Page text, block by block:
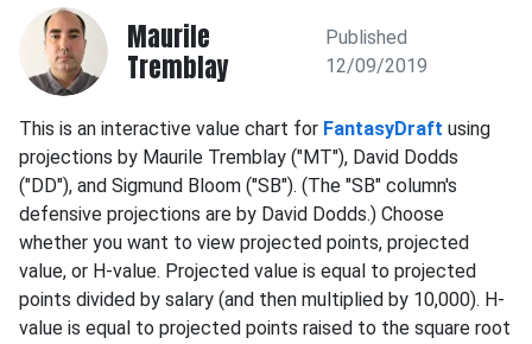
Maurile
Tremblay
Published
12/09/2019
This is an interactive value chart for FantasyDraft using
projections by Maurile Tremblay ("MT"), David Dodds
("DD"), and Sigmund Bloom ("SB"). (The "SB" column's
defensive projections are by David Dodds.) Choose
whether you want to view projected points, projected
value, or H-value. Projected value is equal to projected
points divided by salary (and then multiplied by 10,000). H-
value is equal to projected points raised to the square root